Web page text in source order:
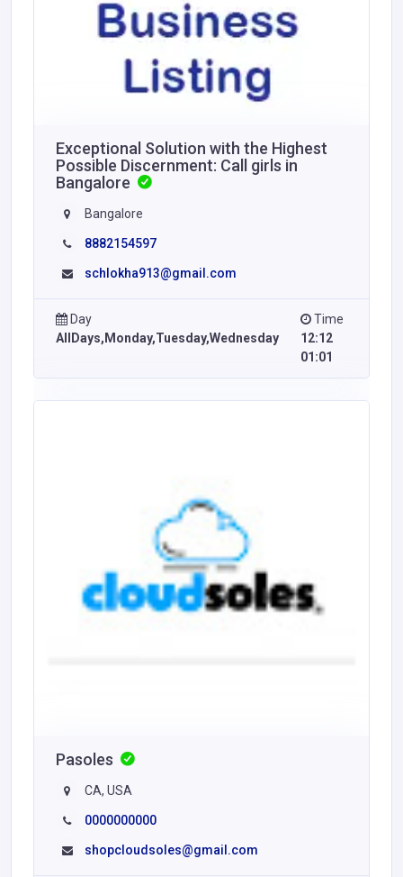
Exceptional Solution with the Highest
Possible Discernment: Call girls in
Bangalore
Bangalore
8882154597
schlokha913@gmail.com
Day
AllDays,Monday,Tuesday,Wednesday
Time
12:12
01:01
Pasoles
CA, USA
0000000000
shopcloudsoles@gmail.com